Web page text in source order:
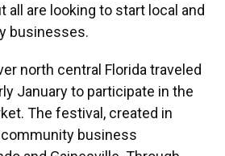
all are looking to start local and
businesses.
north central Florida traveled
January to participate in the
The festival, created in
business